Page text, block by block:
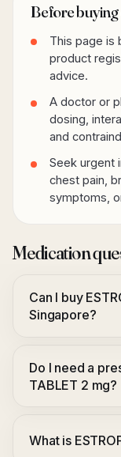
Before buying
This page is
product
advice.
A doctor or
dosing,
and
Seek urgent
chest pain,
symptoms,
Medication
Can I buy
Singapore?
Do I need a
TABLET 2 mg?
What is